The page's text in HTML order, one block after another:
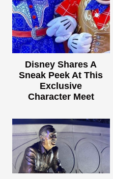
Disney Shares A
Sneak Peek At This
Exclusive
Character Meet